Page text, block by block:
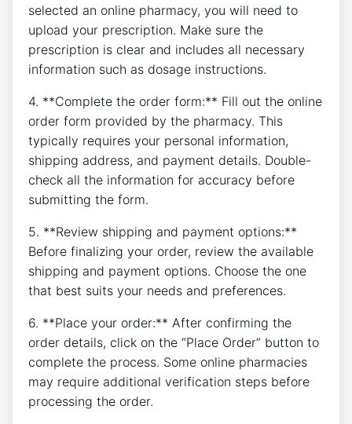
selected an online pharmacy, you will need to
upload your prescription. Make sure the
prescription is clear and includes all necessary
information such as dosage instructions.
4. **Complete the order form:** Fill out the online
order form provided by the pharmacy. This
typically requires your personal information,
shipping address, and payment details. Double-
check all the information for accuracy before
submitting the form.
5. **Review shipping and payment options:**
Before finalizing your order, review the available
shipping and payment options. Choose the one
that best suits your needs and preferences.
6. **Place your order:** After confirming the
order details, click on the “Place Order” button to
complete the process. Some online pharmacies
may require additional verification steps before
processing the order.